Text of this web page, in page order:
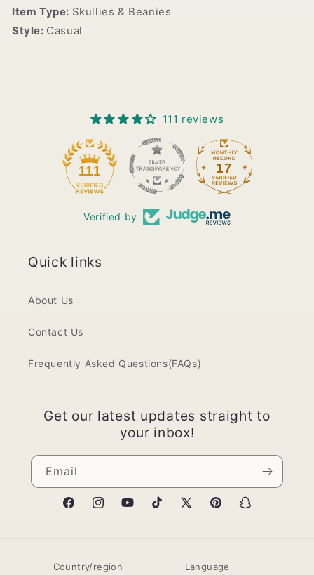
Item Type: Skullies & Beanies
Style: Casual
111 reviews
111 17
Verified by
Quick links
About Us
Contact Us
Frequently Asked Questions(FAQs)
Get our latest updates straight to
your inbox!
Email
FacebookInstagramYouTubeTikTokX
PinterestSnapchat
Country/region Language